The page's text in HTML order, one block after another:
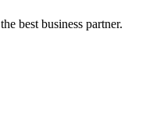
best business partner.